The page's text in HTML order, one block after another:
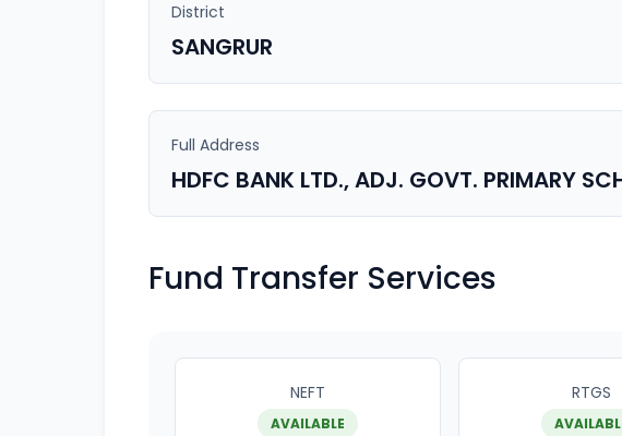
District
SANGRUR
Full Address
HDFC BANK LTD., ADJ. GOVT. PRIMARY
Fund Transfer Services
NEFT
AVAILABLE
RTGS